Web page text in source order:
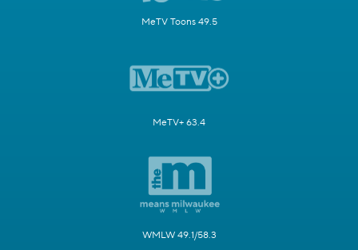
MeTV Toons 49.5
MeTV+ 63.4
WMLW 49.1/58.3